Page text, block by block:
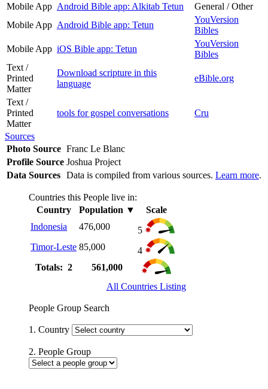
Mobile App Android Bible app: Alkitab Tetun
General / Other
Mobile App Android Bible app: Tetun
YouVersion
Bibles
Mobile App iOS Bible app: Tetun
YouVersion
Bibles
Text /
Printed
Matter
Download scripture in this
language
eBible.org
Text /
Printed
Matter
tools for gospel conversations Cru
Sources
Photo Source Franc Le Blanc
Profile Source Joshua Project
Data Sources Data is compiled from various sources. Learn more.
Countries this People live in:
Country
Population ▼
Scale
Indonesia
476,000
5
Timor-Leste 85,000
4
Totals: 2
561,000
All Countries Listing
People Group Search
1. Country
2. People Group